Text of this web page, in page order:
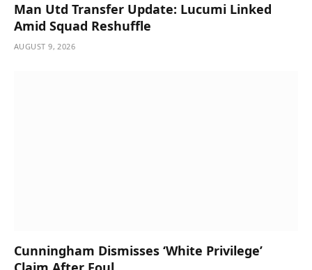
Man Utd Transfer Update: Lucumi Linked
Amid Squad Reshuffle
AUGUST 9, 2026
Cunningham Dismisses ‘White Privilege’